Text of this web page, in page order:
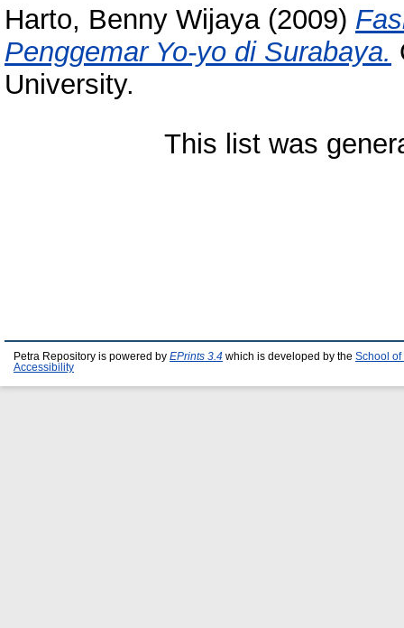
Harto, Benny Wijaya(2009)
Penggemar Yo-yo di Surabaya.
University.
This list was
Petra Repository is powered by EPrints 3.4 which is developed by the School of
Accessibility